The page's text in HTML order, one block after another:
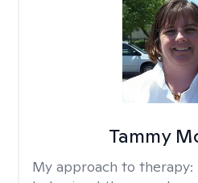
Tammy
My approach to therapy: